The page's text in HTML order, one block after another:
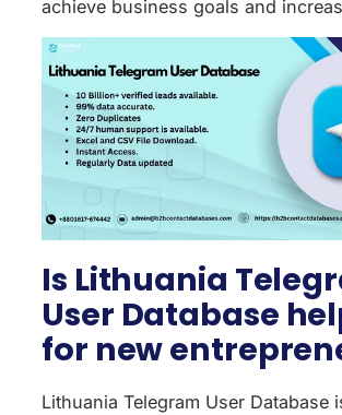
achieve business goals and
Is Lithuania
User Database
for new
Lithuania Telegram User Database